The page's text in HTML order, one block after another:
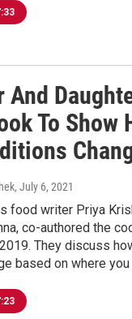
And
To Show
, July 6, 2021
food writer Priya
co-authored the
They discuss
based on where you